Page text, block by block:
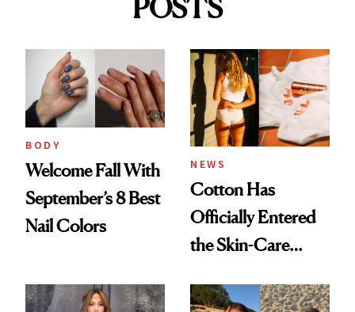
POSTS
BODY
Welcome Fall With
September’s 8 Best
Nail Colors
NEWS
Cotton Has
Officially Entered
the Skin-Care